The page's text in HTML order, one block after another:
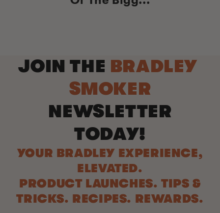
JOIN THE BRADLEY
SMOKER
NEWSLETTER
TODAY!
YOUR BRADLEY EXPERIENCE,
ELEVATED.
PRODUCT LAUNCHES. TIPS &
TRICKS. RECIPES. REWARDS.